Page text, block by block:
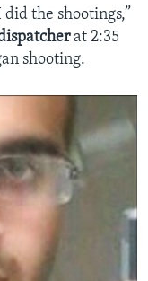
the shootings,”
at 2:35
shooting.